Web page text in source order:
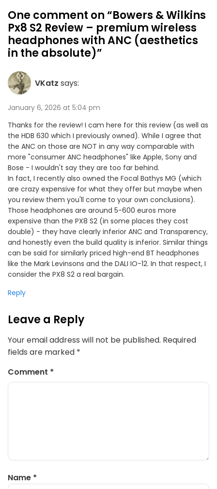
One comment on “Bowers & Wilkins
Px8 S2 Review – premium wireless
headphones with ANC (aesthetics
in the absolute)”
VKatz says:
January 6, 2026 at 5:04 pm
Thanks for the review! I cam here for this review (as well as
the HDB 630 which I previously owned). While I agree that
the ANC on those are NOT in any way comparable with
more "consumer ANC headphones" like Apple, Sony and
Bose - I wouldn't say they are too far behind.
In fact, I recently also owned the Focal Bathys MG (which
are crazy expensive for what they offer but maybe when
you review them you'll come to your own conclusions).
Those headphones are around 5-600 euros more
expensive than the PX8 S2 (in some places they cost
double) - they have clearly inferior ANC and Transparency,
and honestly even the build quality is inferior. Similar things
can be said for similarly priced high-end BT headphones
like the Mark Levinsons and the DALI IO-12. In that respect, I
consider the PX8 S2 a real bargain.
Reply
Leave a Reply
Your email address will not be published. Required
fields are marked *
Comment *
Name *